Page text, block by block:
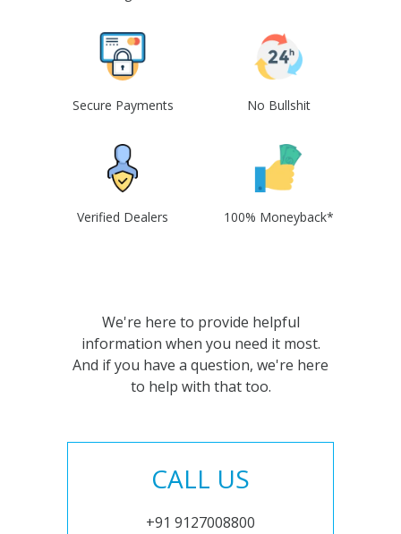
Secure Payments No Bullshit
Verified Dealers 100% Moneyback*
We're here to provide helpful
information when you need it most.
And if you have a question, we're here
to help with that too.
CALL US
+91 9127008800